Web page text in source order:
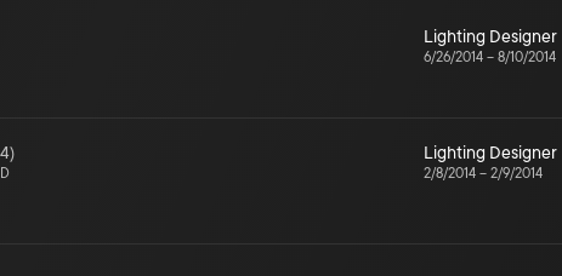
Lighting Designer
6/26/2014 – 8/10/2014
) Lighting Designer
2/8/2014 – 2/9/2014